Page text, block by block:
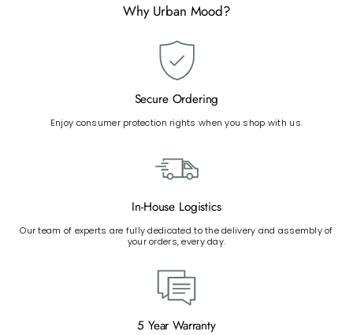
Why Urban Mood?
Secure Ordering
Enjoy consumer protection rights when you shop with us.
In-House Logistics
Our team of experts are fully dedicated to the delivery and assembly of
your orders, every day.
5 Year Warranty